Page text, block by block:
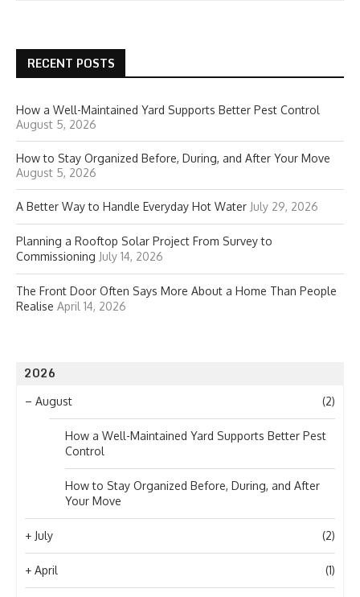
RECENT POSTS
How a Well-Maintained Yard Supports Better Pest Control
August 5, 2026
How to Stay Organized Before, During, and After Your Move
August 5, 2026
A Better Way to Handle Everyday Hot Water July 29, 2026
Planning a Rooftop Solar Project From Survey to
Commissioning July 14, 2026
The Front Door Often Says More About a Home Than People
Realise April 14, 2026
2026
– August (2)
How a Well-Maintained Yard Supports Better Pest
Control
How to Stay Organized Before, During, and After
Your Move
+ July (2)
+ April (1)